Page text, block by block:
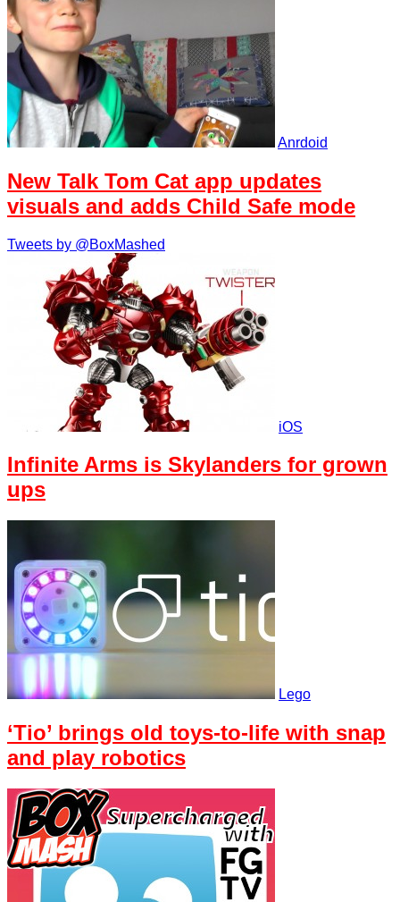
Anrdoid
New Talk Tom Cat app updates
visuals and adds Child Safe mode
Tweets by @BoxMashed
iOS
Infinite Arms is Skylanders for grown
ups
Lego
‘Tio’ brings old toys-to-life with snap
and play robotics